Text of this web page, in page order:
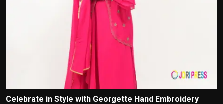
Celebrate in Style with Georgette Hand Embroidery